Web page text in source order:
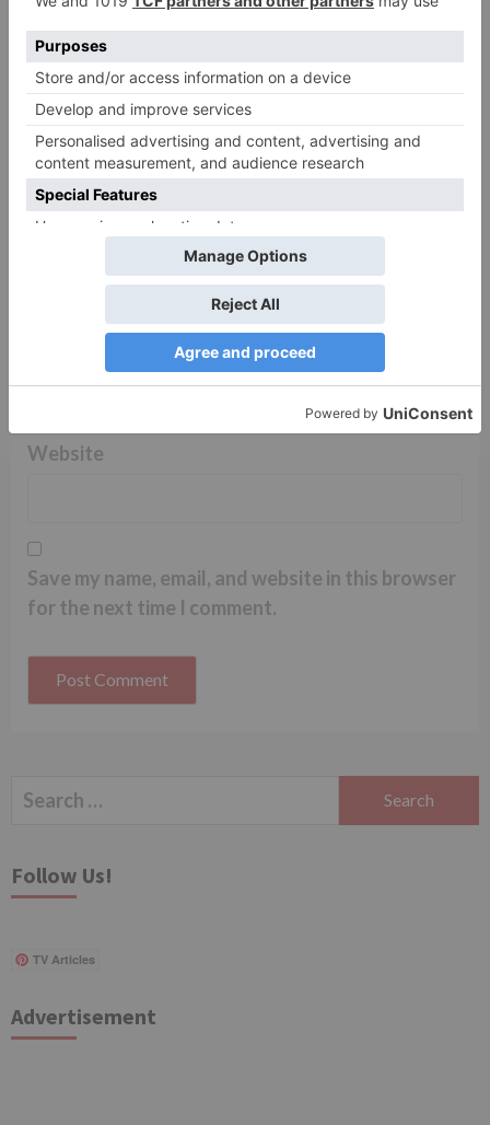
Comment*
Email*
Website
Save my name, email, and website in this browser
for the next time I comment.
Search
Follow Us!
TV Articles
Advertisement